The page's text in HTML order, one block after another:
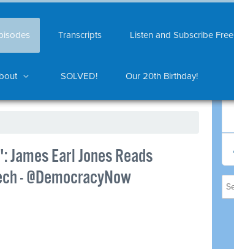
Transcripts Listen and Subscribe Free
SOLVED! Our 20th Birthday!
Earl Jones Reads
- @DemocracyNow